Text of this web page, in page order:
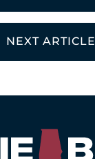
NEXT ARTICLE